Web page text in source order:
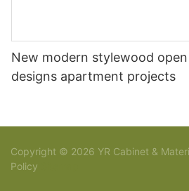
New modern stylewood
designs apartment projects
Copyright © 2026 YR Cabinet &
Policy